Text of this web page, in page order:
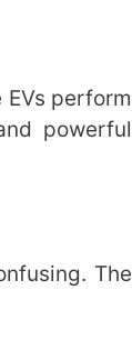
perform
powerful
The